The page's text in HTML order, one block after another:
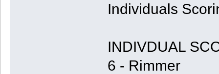
Individuals
INDIVDUAL
6 - Rimmer